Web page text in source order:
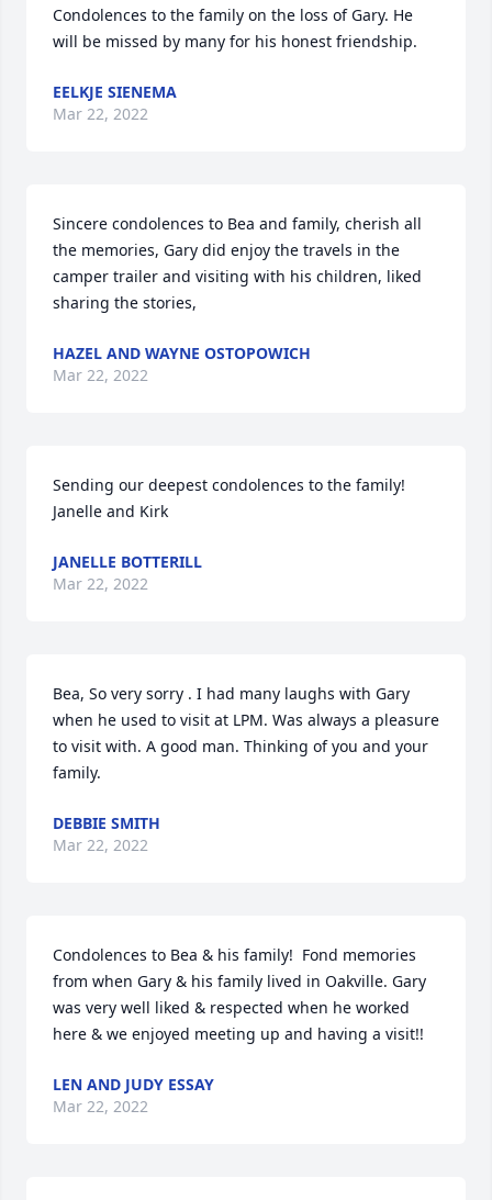
Condolences to the family on the loss of Gary. He
will be missed by many for his honest friendship.
EELKJE SIENEMA
Mar 22, 2022
Sincere condolences to Bea and family, cherish all
the memories, Gary did enjoy the travels in the
camper trailer and visiting with his children, liked
sharing the stories,
HAZEL AND WAYNE OSTOPOWICH
Mar 22, 2022
Sending our deepest condolences to the family!
Janelle and Kirk
JANELLE BOTTERILL
Mar 22, 2022
Bea, So very sorry . I had many laughs with Gary
when he used to visit at LPM. Was always a pleasure
to visit with. A good man. Thinking of you and your
family.
DEBBIE SMITH
Mar 22, 2022
Condolences to Bea & his family!  Fond memories
from when Gary & his family lived in Oakville. Gary
was very well liked & respected when he worked
here & we enjoyed meeting up and having a visit!!
LEN AND JUDY ESSAY
Mar 22, 2022